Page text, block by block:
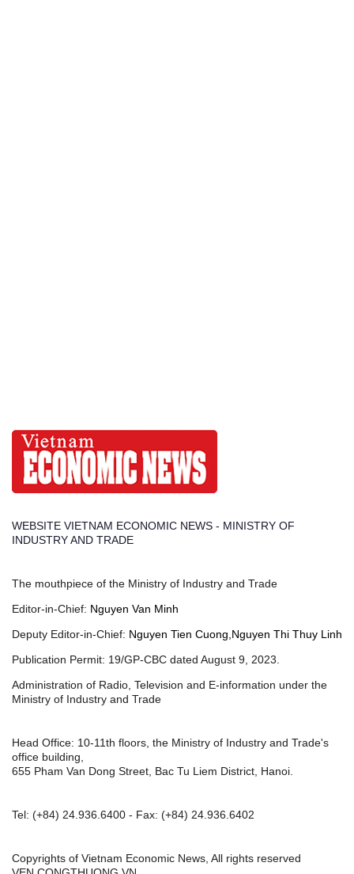
WEBSITE VIETNAM ECONOMIC NEWS - MINISTRY OF
INDUSTRY AND TRADE
The mouthpiece of the Ministry of Industry and Trade
Editor-in-Chief: Nguyen Van Minh
Deputy Editor-in-Chief: Nguyen Tien Cuong,Nguyen Thi Thuy Linh
Publication Permit: 19/GP-CBC dated August 9, 2023.
Administration of Radio, Television and E-information under the
Ministry of Industry and Trade
Head Office: 10-11th floors, the Ministry of Industry and Trade's
office building,
655 Pham Van Dong Street, Bac Tu Liem District, Hanoi.
Tel: (+84) 24.936.6400 - Fax: (+84) 24.936.6402
Copyrights of Vietnam Economic News, All rights reserved